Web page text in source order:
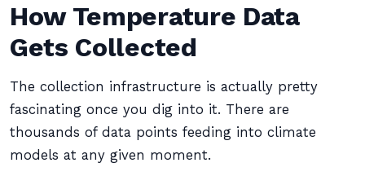
How Temperature Data
Gets Collected
The collection infrastructure is actually pretty
fascinating once you dig into it. There are
thousands of data points feeding into climate
models at any given moment.